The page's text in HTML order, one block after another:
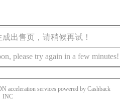
出售页，请稍候再试！
please try again in a few minutes!
acceleration services powered by Cashback
INC